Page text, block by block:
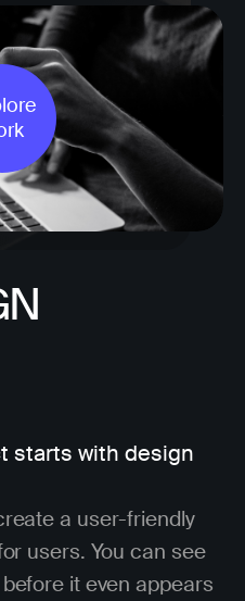
starts with design
a user-friendly
users. You can see
it even appears